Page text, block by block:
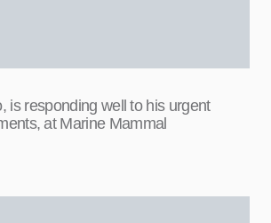
is responding well to his urgent
at Marine Mammal